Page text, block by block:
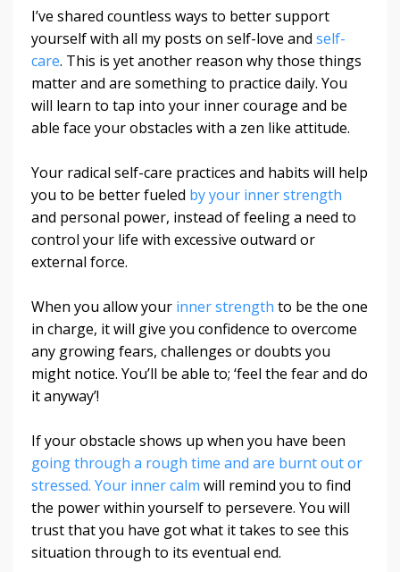
I’ve shared countless ways to better support
yourself with all my posts on self-love and self-
care. This is yet another reason why those things
matter and are something to practice daily. You
will learn to tap into your inner courage and be
able face your obstacles with a zen like attitude.
Your radical self-care practices and habits will help
you to be better fueled by your inner strength
and personal power, instead of feeling a need to
control your life with excessive outward or
external force.
When you allow your inner strength to be the one
in charge, it will give you confidence to overcome
any growing fears, challenges or doubts you
might notice. You’ll be able to; ‘feel the fear and do
it anyway’!
If your obstacle shows up when you have been
going through a rough time and are burnt out or
stressed. Your inner calm will remind you to find
the power within yourself to persevere. You will
trust that you have got what it takes to see this
situation through to its eventual end.